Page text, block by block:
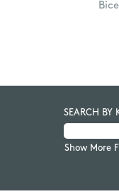
SEARCH BY
Show More